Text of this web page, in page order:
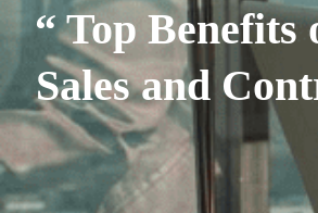
“ Top Benefits
Sales and